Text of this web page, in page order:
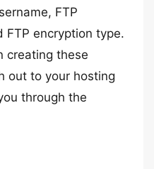
FTP
FTP encryption type.
creating these
out to your hosting
through the